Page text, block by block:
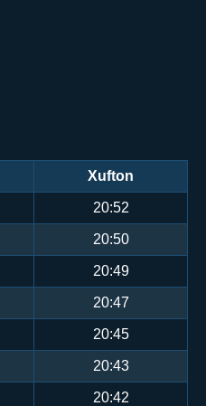
Xufton
20:52
20:50
20:49
20:47
20:45
20:43
20:42